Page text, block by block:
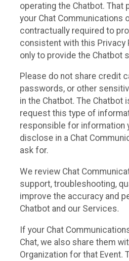
operating the Chatbot.
your Chat Communications
contractually required to
consistent with this Privacy
only to provide the Chatbot
Please do not share credit
passwords, or other
in the Chatbot. The Chatbot
request this type of
responsible for information
disclose in a Chat
ask for.
We review Chat
support, troubleshooting,
improve the accuracy and
Chatbot and our Services.
If your Chat
Chat, we also share them
Organization for that Event.